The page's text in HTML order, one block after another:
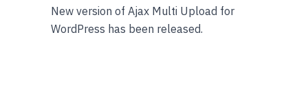
New version of Ajax Multi Upload for
WordPress has been released.